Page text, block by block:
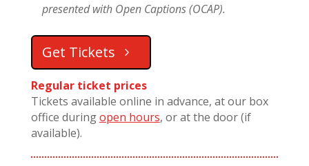
presented with Open Captions (OCAP).
Get Tickets
Regular ticket prices
Tickets available online in advance, at our box
office duringopen hours, or at the door (if
available).